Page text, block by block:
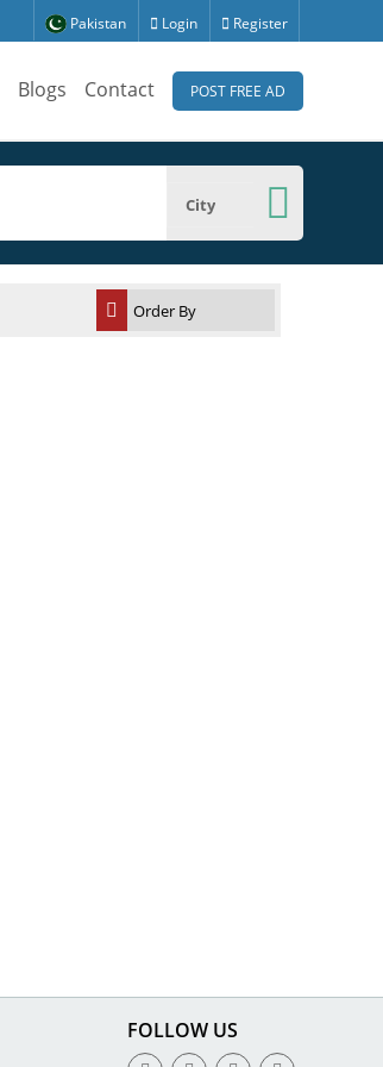
Pakistan Login Register
Blogs Contact POST FREE AD
City
FOLLOW US